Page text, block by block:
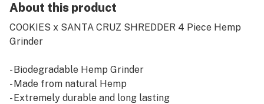
About this product
COOKIES x SANTA CRUZ SHREDDER 4 Piece Hemp
Grinder
- Biodegradable Hemp Grinder
- Made from natural Hemp
- Extremely durable and long lasting